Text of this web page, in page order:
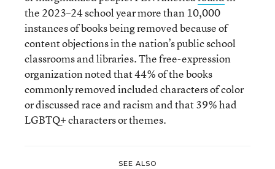
the 2023–24 school year more than 10,000
instances of books being removed because of
content objections in the nation’s public school
classrooms and libraries. The free-expression
organization noted that 44% of the books
commonly removed included characters of color
or discussed race and racism and that 39% had
LGBTQ+ characters or themes.
SEE ALSO